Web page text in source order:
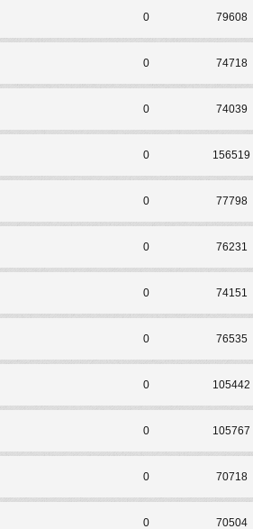
0 79608
0 74718
0 74039
0 156519
0 77798
0 76231
0 74151
0 76535
0 105442
0 105767
0 70718
0 70504